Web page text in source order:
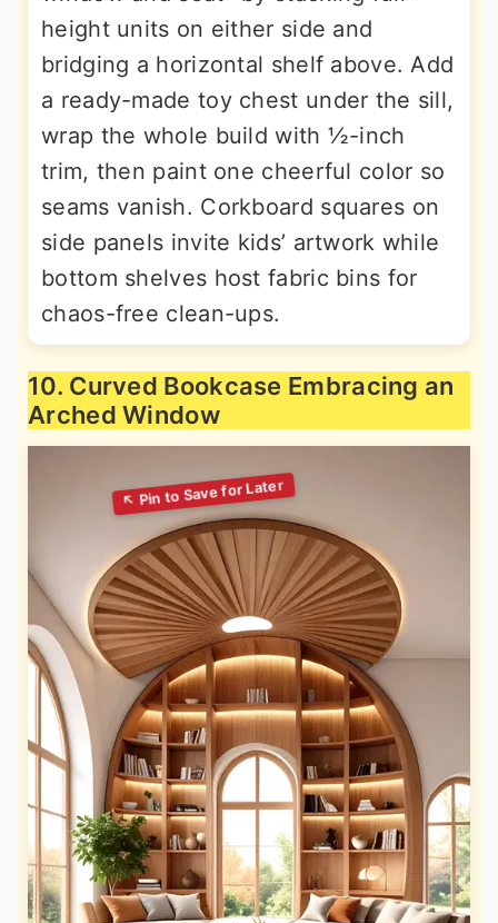
height units on either side and
bridging a horizontal shelf above. Add
a ready-made toy chest under the sill,
wrap the whole build with ½-inch
trim, then paint one cheerful color so
seams vanish. Corkboard squares on
side panels invite kids’ artwork while
bottom shelves host fabric bins for
chaos-free clean-ups.
10. Curved Bookcase Embracing an
Arched Window